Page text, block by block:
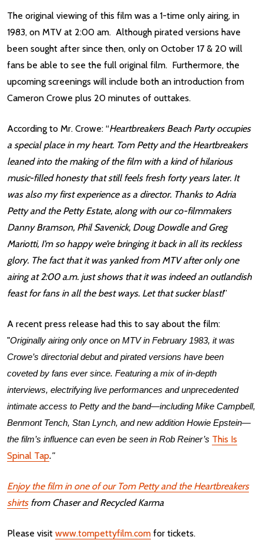
The original viewing of this film was a 1-time only airing, in
1983, on MTV at 2:00 am. Although pirated versions have
been sought after since then, only on October 17 & 20 will
fans be able to see the full original film. Furthermore, the
upcoming screenings will include both an introduction from
Cameron Crowe plus 20 minutes of outtakes.
According to Mr. Crowe: “Heartbreakers Beach Party occupies
a special place in my heart. Tom Petty and the Heartbreakers
leaned into the making of the film with a kind of hilarious
music-filled honesty that still feels fresh forty years later. It
was also my first experience as a director. Thanks to Adria
Petty and the Petty Estate, along with our co-filmmakers
Danny Bramson, Phil Savenick, Doug Dowdle and Greg
Mariotti, I’m so happy we’re bringing it back in all its reckless
glory. The fact that it was yanked from MTV after only one
airing at 2:00 a.m. just shows that it was indeed an outlandish
feast for fans in all the best ways. Let that sucker blast!”
A recent press release had this to say about the film:
"Originally airing only once on MTV in February 1983, it was
Crowe’s directorial debut and pirated versions have been
coveted by fans ever since. Featuring a mix of in-depth
interviews, electrifying live performances and unprecedented
intimate access to Petty and the band—including Mike Campbell,
Benmont Tench, Stan Lynch, and new addition Howie Epstein—
the film’s influence can even be seen in Rob Reiner’s This Is
Spinal Tap."
Enjoy the film in one of our Tom Petty and the Heartbreakers
shirtsfrom Chaser and Recycled Karma
Please visit www.tompettyfilm.com for tickets.